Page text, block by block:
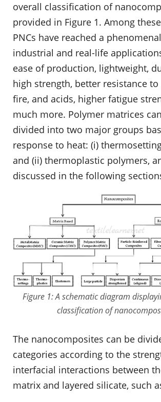
overall classification of
provided in Figure 1. Among
PNCs have reached a
industrial and real-life
ease of production, lightweight,
high strength, better resistance
fire, and acids, higher fatigue
much more. Polymer matrices
divided into two major groups
response to heat: (i)
and (ii) thermoplastic polymers,
discussed in the following
Figure 1: A schematic diagram
classification of
The nanocomposites can be
categories according to the
interfacial interactions between
matrix and layered silicate, such